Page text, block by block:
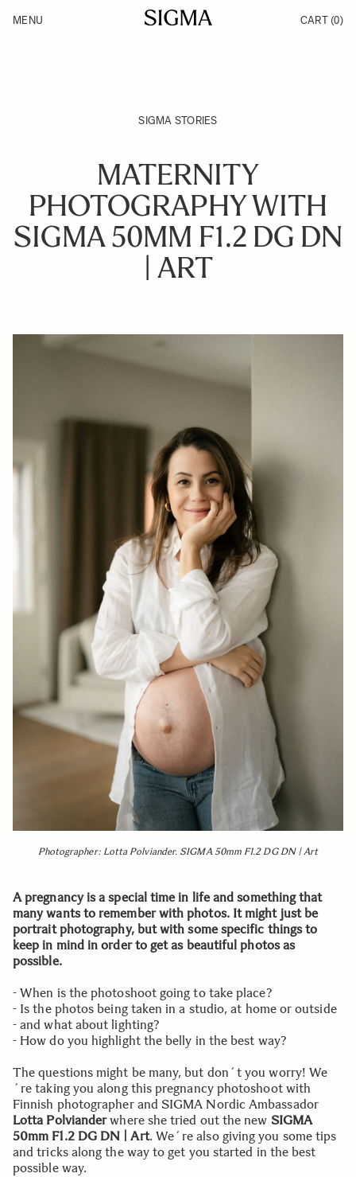
Products
MENU CART (0)
SIGMA STORIES
MATERNITY
PHOTOGRAPHY WITH
SIGMA 50MM F1.2 DG DN
| ART
Photographer: Lotta Polviander. SIGMA 50mm F1.2 DG DN | Art
A pregnancy is a special time in life and something that
many wants to remember with photos. It might just be
portrait photography, but with some specific things to
keep in mind in order to get as beautiful photos as
possible.
- When is the photoshoot going to take place?
- Is the photos being taken in a studio, at home or outside
- and what about lighting?
- How do you highlight the belly in the best way?
The questions might be many, but don´t you worry! We
´re taking you along this pregnancy photoshoot with
Finnish photographer and SIGMA Nordic Ambassador
Lotta Polvianderwhere she tried out the new SIGMA
50mm F1.2 DG DN | Art. We´re also giving you some tips
and tricks along the way to get you started in the best
possible way.